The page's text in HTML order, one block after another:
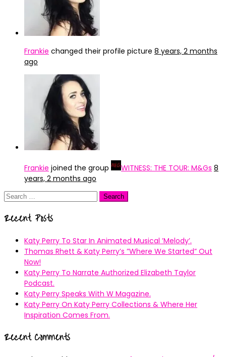
Frankie changed their profile picture 8 years, 2 months
ago
Frankie joined the group WITNESS: THE TOUR: M&Gs 8
years, 2 months ago
Search
Recent Posts
Katy Perry To Star In Animated Musical ’Melody’.
Thomas Rhett & Katy Perry’s ”Where We Started” Out
Now!
Katy Perry To Narrate Authorized Elizabeth Taylor
Podcast.
Katy Perry Speaks With W Magazine.
Katy Perry On Katy Perry Collections & Where Her
Inspiration Comes From.
Recent Comments